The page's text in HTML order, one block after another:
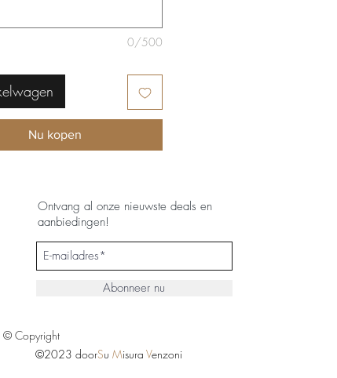
0/500
Nu kopen
Ontvang al onze nieuwste deals en
aanbiedingen!
Abonneer nu
©2023 doorSu Misura Venzoni
© Copyright